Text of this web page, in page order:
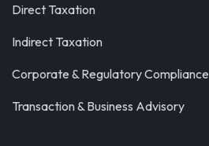
Direct Taxation
Indirect Taxation
Corporate & Regulatory Compliance
Transaction & Business Advisory